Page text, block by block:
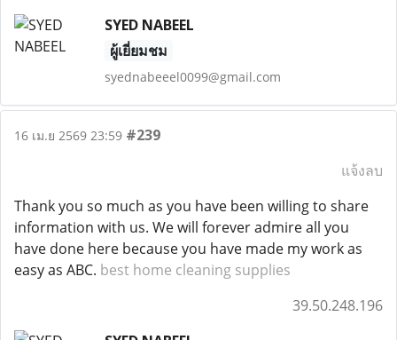
SYED NABEEL
ผู้เยี่ยมชม
syednabeeel0099@gmail.com
16 เม.ย 2569 23:59 #239
แจ้งลบ
Thank you so much as you have been willing to share
information with us. We will forever admire all you
have done here because you have made my work as
easy as ABC. best home cleaning supplies
39.50.248.196